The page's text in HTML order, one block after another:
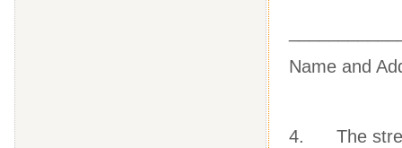
Name and
4. The street